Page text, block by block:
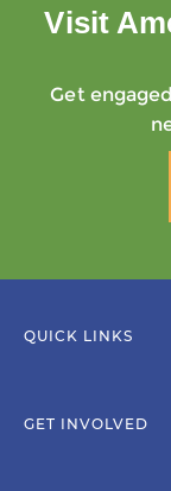
Visit
Get
QUICK LINKS
GET INVOLVED